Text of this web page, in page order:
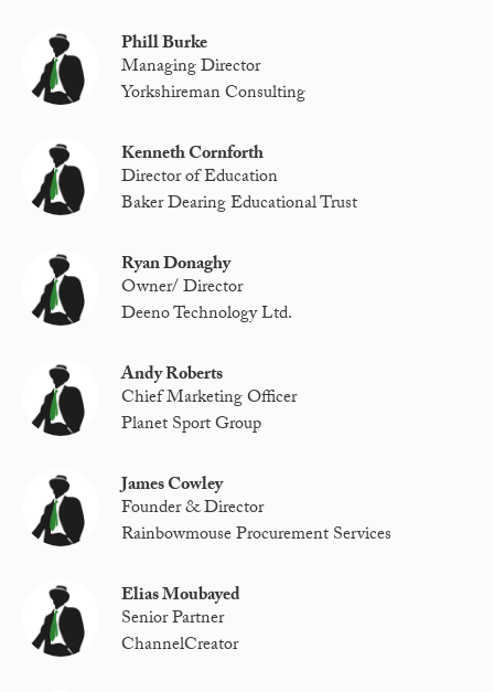
Phill Burke
Managing Director
Yorkshireman Consulting
Kenneth Cornforth
Director of Education
Baker Dearing Educational Trust
Ryan Donaghy
Owner/ Director
Deeno Technology Ltd.
Andy Roberts
Chief Marketing Officer
Planet Sport Group
James Cowley
Founder & Director
Rainbowmouse Procurement Services
Elias Moubayed
Senior Partner
ChannelCreator